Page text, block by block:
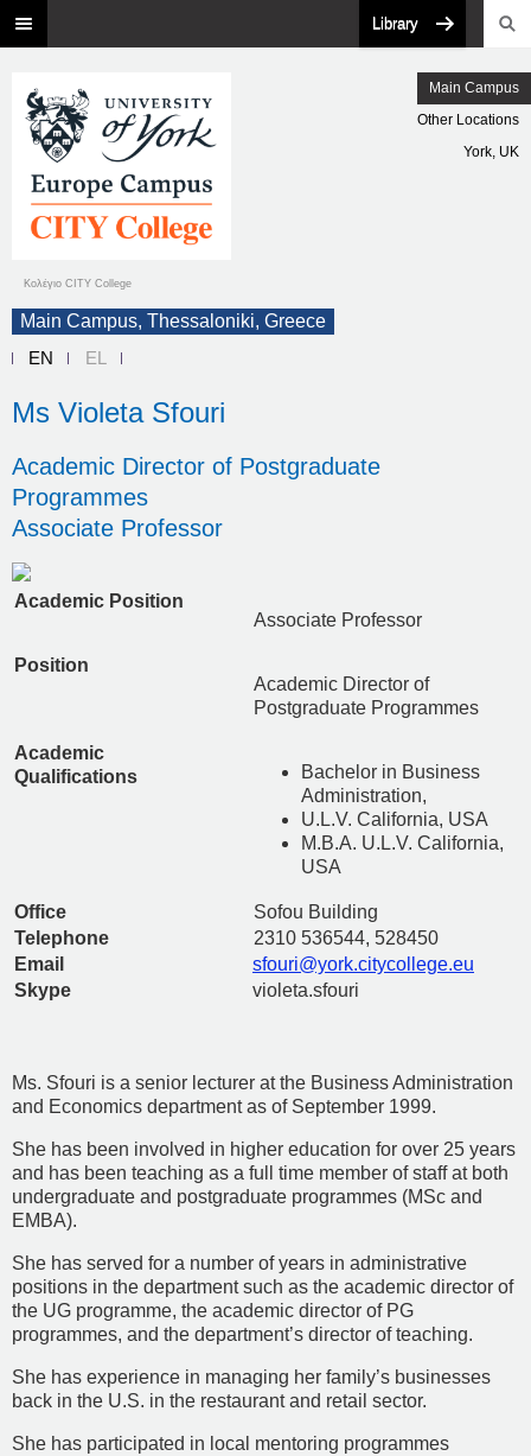
Library
Κολέγιο CITY College
Main Campus
Other Locations
York, UK
Main Campus, Thessaloniki, Greece
EN
EL
Ms Violeta Sfouri
Academic Director of Postgraduate
Programmes
Associate Professor
Academic Position
Associate Professor
Position
Academic Director of
Postgraduate Programmes
Academic
Qualifications
Bachelor in Business
Administration,
U.L.V. California, USA
M.B.A. U.L.V. California,
USA
Office
Sofou Building
Telephone
2310 536544, 528450
Email
sfouri@york.citycollege.eu
Skype
violeta.sfouri
Ms. Sfouri is a senior lecturer at the Business Administration
and Economics department as of September 1999.
She has been involved in higher education for over 25 years
and has been teaching as a full time member of staff at both
undergraduate and postgraduate programmes (MSc and
EMBA).
She has served for a number of years in administrative
positions in the department such as the academic director of
the UG programme, the academic director of PG
programmes, and the department’s director of teaching.
She has experience in managing her family’s businesses
back in the U.S. in the restaurant and retail sector.
She has participated in local mentoring programmes